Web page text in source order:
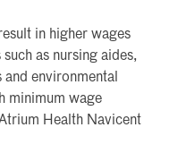
in higher wages
as nursing aides,
environmental
minimum wage
Health Navicent